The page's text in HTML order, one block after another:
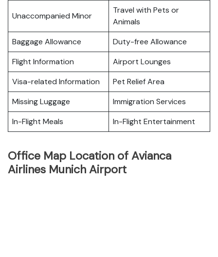
Unaccompanied Minor
Travel with Pets or
Animals
Baggage Allowance
Duty-free Allowance
Flight Information
Airport Lounges
Visa-related Information
Pet Relief Area
Missing Luggage
Immigration Services
In-Flight Meals
In-Flight Entertainment
Office Map Location of Avianca
Airlines Munich Airport